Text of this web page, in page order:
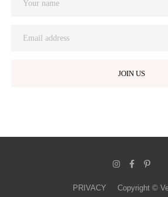
PRIVACY Copyright ©